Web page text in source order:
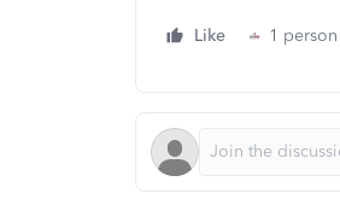
Like 1